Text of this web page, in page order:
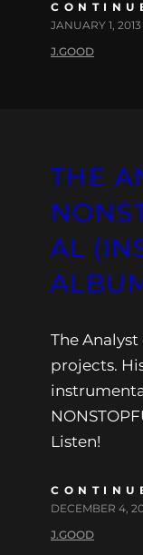
JANUARY 1, 2013
J.GOOD
THE
AL
The
projects.
Listen!
DECEMBER 4,
J.GOOD